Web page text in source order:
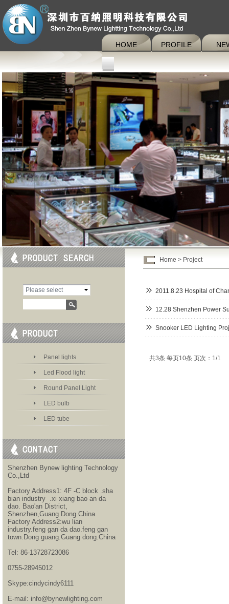
HOME PROFILE
Panel lights
Led Flood light
Round Panel Light
LED bulb
LED tube
Please select
category
Shenzhen Bynew lighting Technology
Co.,Ltd
Factory Address1: 4F -C block .sha
bian industry .xi xiang bao an da
dao. Bao'an District,
Shenzhen,Guang Dong.China.
Factory Address2:wu lian
industry.feng gan da dao.feng gan
town.Dong guang.Guang dong.China
Tel: 86-13728723086
0755-28945012
Skype:cindycindy6111
E-mail: info@bynewlighting.com
2011.8.23 Hospital of
12.28 Shenzhen Power
Snooker LED Lighting
共3条 每页10条 页次：1/1
Home > Project